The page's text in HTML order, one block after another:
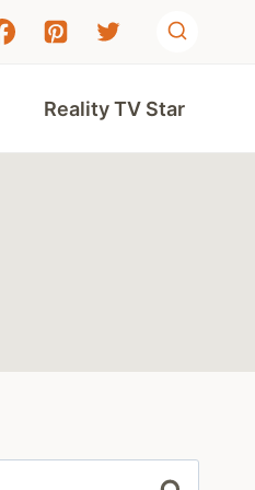
Reality TV Star